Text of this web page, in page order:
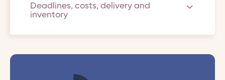
Deadlines, costs, delivery and
inventory